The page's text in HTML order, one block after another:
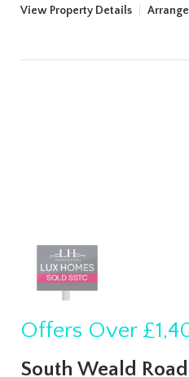
View Property Details
Offers Over
South Weald